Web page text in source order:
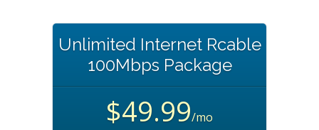
Unlimited Internet Rcable
100Mbps Package
$49.99/mo